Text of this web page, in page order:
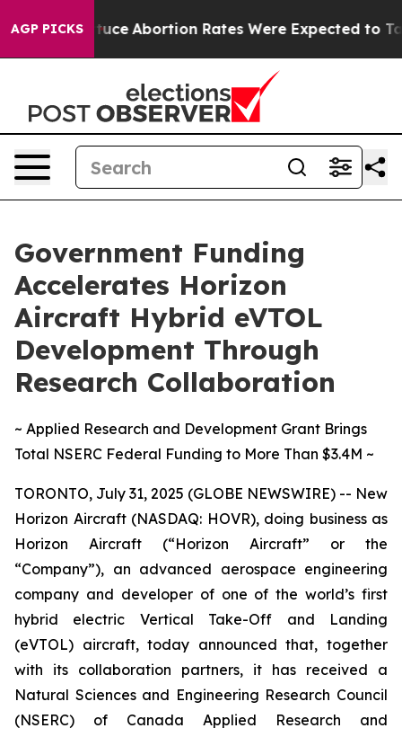
AGP PICKS
Lettuce Abortion Rates Were Expected to Tank
Government Funding
Accelerates Horizon
Aircraft Hybrid eVTOL
Development Through
Research Collaboration
~ Applied Research and Development Grant Brings
Total NSERC Federal Funding to More Than $3.4M ~
TORONTO, July 31, 2025 (GLOBE NEWSWIRE) -- New
Horizon Aircraft (NASDAQ: HOVR), doing business as
Horizon Aircraft (“Horizon Aircraft” or the
“Company”), an advanced aerospace engineering
company and developer of one of the world’s first
hybrid electric Vertical Take-Off and Landing
(eVTOL) aircraft, today announced that, together
with its collaboration partners, it has received a
Natural Sciences and Engineering Research Council
(NSERC) of Canada Applied Research and